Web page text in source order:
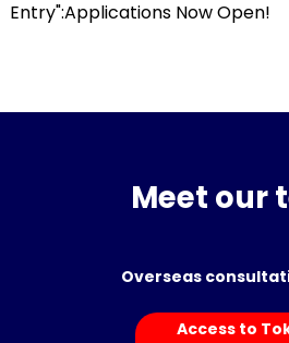
Entry":Applications Now Open!
Meet our
Overseas
Access to